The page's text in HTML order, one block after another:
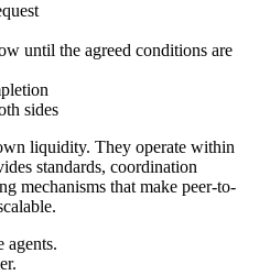
until the agreed conditions are
sides
liquidity. They operate within
standards, coordination
mechanisms that make peer-to-
agents.